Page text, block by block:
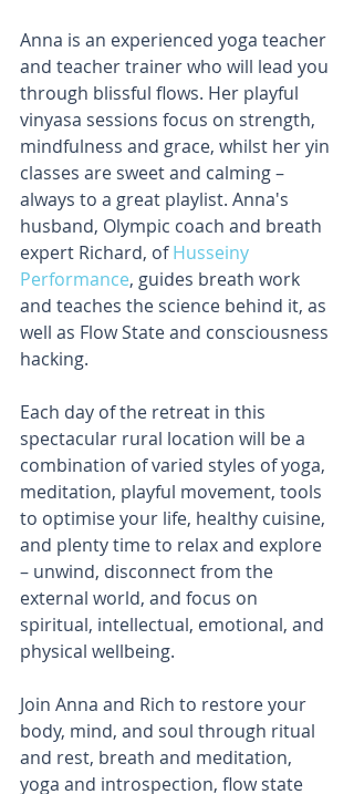
Anna is an experienced yoga teacher
and teacher trainer who will lead you
through blissful flows. Her playful
vinyasa sessions focus on strength,
mindfulness and grace, whilst her yin
classes are sweet and calming –
always to a great playlist. Anna's
husband, Olympic coach and breath
expert Richard, of Husseiny
Performance, guides breath work
and teaches the science behind it, as
well as Flow State and consciousness
hacking.
Each day of the retreat in this
spectacular rural location will be a
combination of varied styles of yoga,
meditation, playful movement, tools
to optimise your life, healthy cuisine,
and plenty time to relax and explore
– unwind, disconnect from the
external world, and focus on
spiritual, intellectual, emotional, and
physical wellbeing.
Join Anna and Rich to restore your
body, mind, and soul through ritual
and rest, breath and meditation,
yoga and introspection, flow state